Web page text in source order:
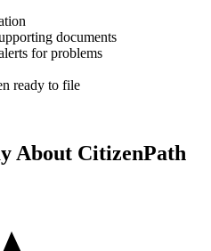
documents
for problems
ready to file
About CitizenPath